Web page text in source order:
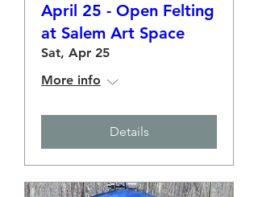
April 25 - Open Felting
at Salem Art Space
Sat, Apr 25
More info
Details